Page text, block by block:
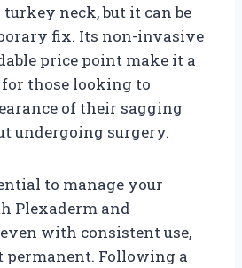
neck, but it can be
fix. Its non-invasive
price point make it a
those looking to
of their sagging
undergoing surgery.
to manage your
Plexaderm and
with consistent use,
permanent. Following a